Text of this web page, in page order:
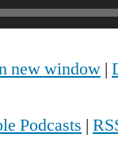
new window |
Podcasts |